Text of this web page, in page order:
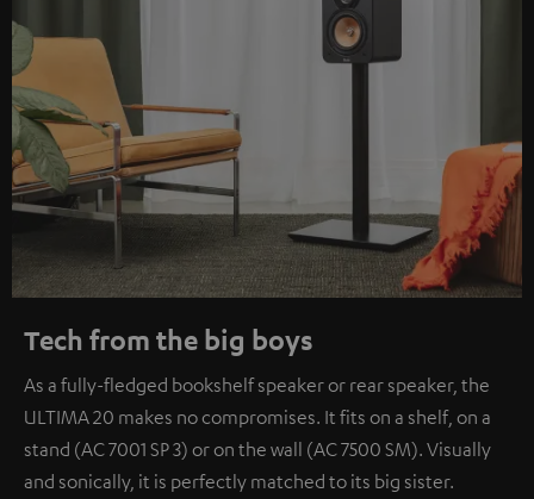
Tech from the big boys
As a fully-fledged bookshelf speaker or rear speaker, the
ULTIMA 20 makes no compromises. It fits on a shelf, on a
stand (AC 7001 SP 3) or on the wall (AC 7500 SM). Visually
and sonically, it is perfectly matched to its big sister.